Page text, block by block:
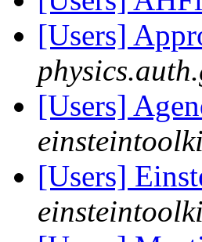
[Users]
[Users]
[Users]